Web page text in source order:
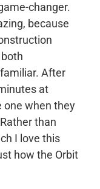
changer.
because
After
at
one when they
than
I love this
how the Orbit